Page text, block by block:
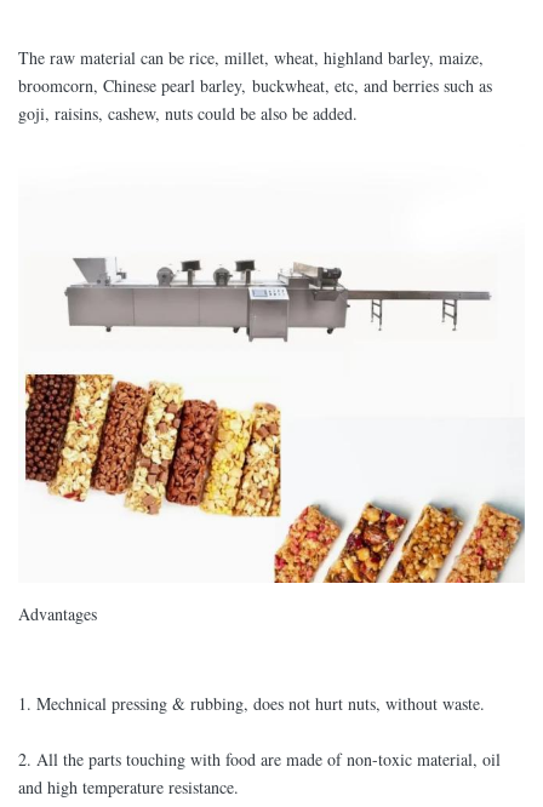
The raw material can be rice, millet, wheat, highland barley, maize,
broomcorn, Chinese pearl barley, buckwheat, etc, and berries such as
goji, raisins, cashew, nuts could be also be added.
Advantages
1. Mechnical pressing & rubbing, does not hurt nuts, without waste.
2. All the parts touching with food are made of non-toxic material, oil
and high temperature resistance.